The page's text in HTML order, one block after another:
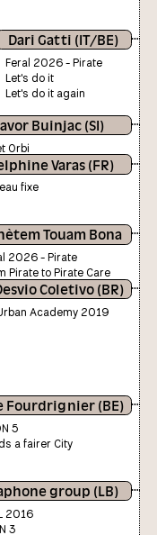
Dari Gatti (IT/BE)
Feral 2026 - Pirate
Let's do it
Let's do it again
Buinjac (SI)
Orbi
Varas (FR)
fixe
Touam Bona
2026 - Pirate
Pirate to Pirate Care
Coletivo (BR)
Academy 2019
Fourdrignier (BE)
5
a fairer City
group (LB)
2016
3